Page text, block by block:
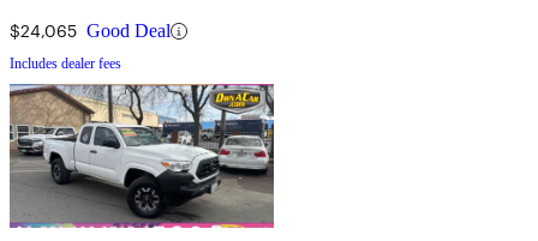
$24,065 Good Deal
Includes dealer fees